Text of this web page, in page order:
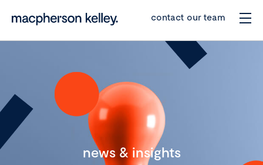
contact our team
news & insights